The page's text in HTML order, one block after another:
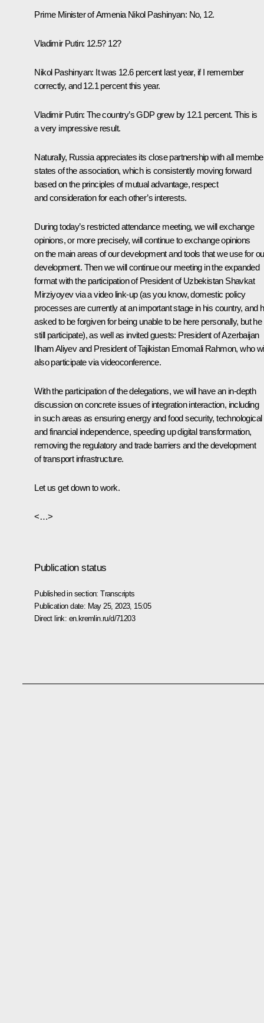
Prime Minister of Armenia Nikol Pashinyan: No, 12.
Vladimir Putin: 12.5? 12?
Nikol Pashinyan: It was 12.6 percent last year, if I remember
correctly, and 12.1 percent this year.
Vladimir Putin: The country’s GDP grew by 12.1 percent. This is
a very impressive result.
Naturally, Russia appreciates its close partnership with all
states of the association, which is consistently moving forward
based on the principles of mutual advantage, respect
and consideration for each other’s interests.
During today’s restricted attendance meeting, we will exchange
opinions, or more precisely, will continue to exchange opinions
on the main areas of our development and tools that we use for
development. Then we will continue our meeting in the expanded
format with the participation of President of Uzbekistan Shavkat
Mirziyoyev via a video link-up (as you know, domestic policy
processes are currently at an important stage in his country, and
asked to be forgiven for being unable to be here personally, but he
still participate), as well as invited guests: President of Azerbaijan
Ilham Aliyev and President of Tajikistan Emomali Rahmon, who
also participate via videoconference.
With the participation of the delegations, we will have an in-depth
discussion on concrete issues of integration interaction, including
in such areas as ensuring energy and food security, technological
and financial independence, speeding up digital transformation,
removing the regulatory and trade barriers and the development
of transport infrastructure.
Let us get down to work.
<…>
Publication status
Published in section:Transcripts
Publication date: May 25, 2023, 15:05
Direct link: en.kremlin.ru/d/71203